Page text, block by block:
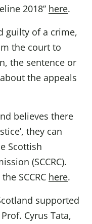
2018” here.
guilty of a crime,
the court to
the sentence or
the appeals
believes there
they can
Scottish
(SCCRC).
SCCRC here.
supported
Cyrus Tata,